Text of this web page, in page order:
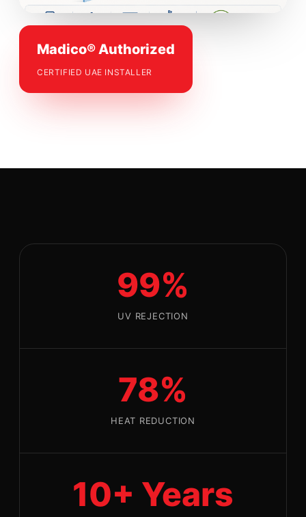
Madico® Authorized
CERTIFIED UAE INSTALLER
99%
UV REJECTION
78%
HEAT REDUCTION
10+ Years